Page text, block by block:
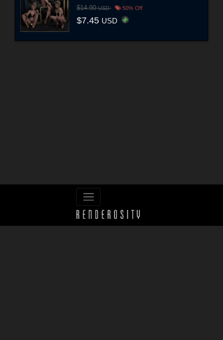
$14.90USD 50% Off
$7.45 USD